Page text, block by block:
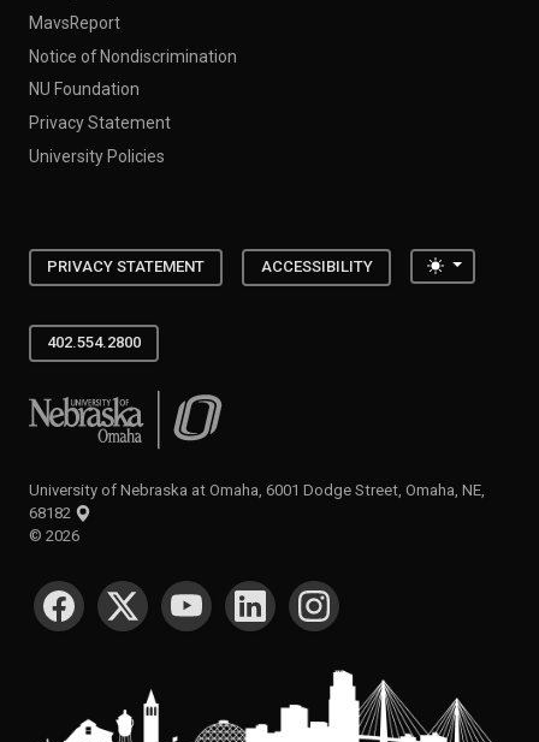
MavsReport
Notice of Nondiscrimination
NU Foundation
Privacy Statement
University Policies
PRIVACY STATEMENT ACCESSIBILITY Toggle
402.554.2800
University of Nebraska at Omaha
University of Nebraska at Omaha, 6001 Dodge Street, Omaha, NE,
68182
© 2026
SOCIAL MEDIA